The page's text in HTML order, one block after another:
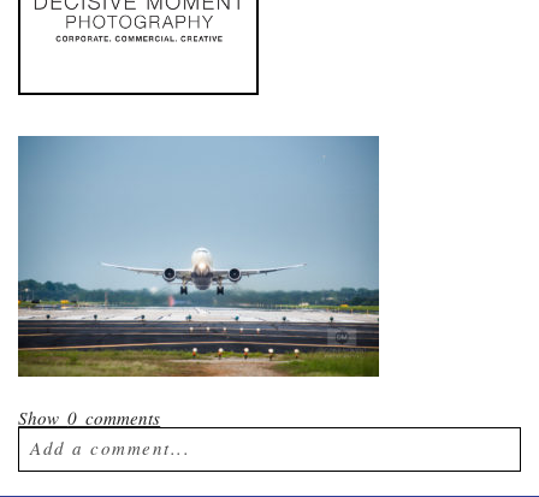
Show0 comments
Add a comment...